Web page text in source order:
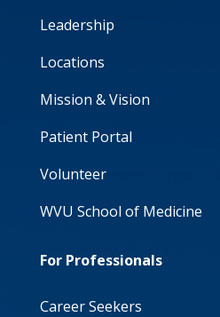
Leadership
Locations
Mission & Vision
Patient Portal
Volunteer
WVU School of Medicine
For Professionals
Career Seekers